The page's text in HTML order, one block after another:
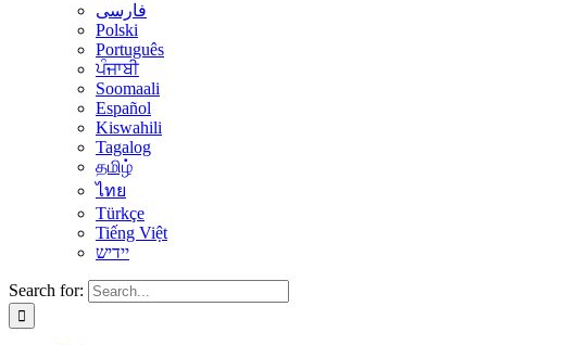
فارسی
Polski
Português
ਪੰਜਾਬੀ
Soomaali
Español
Kiswahili
Tagalog
தமிழ்
ไทย
Türkçe
Tiếng Việt
יידיש
Search for: